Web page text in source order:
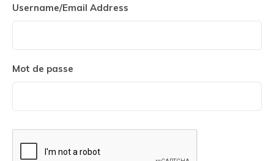
Username/Email Address
Mot de passe